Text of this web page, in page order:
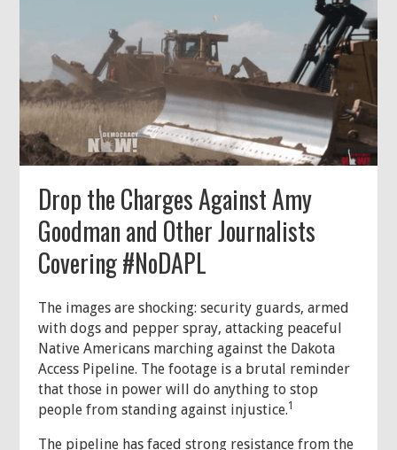
Drop the Charges Against Amy
Goodman and Other Journalists
Covering #NoDAPL
The images are shocking: security guards, armed
with dogs and pepper spray, attacking peaceful
Native Americans marching against the Dakota
Access Pipeline. The footage is a brutal reminder
that those in power will do anything to stop
people from standing against injustice.1
The pipeline has faced strong resistance from the